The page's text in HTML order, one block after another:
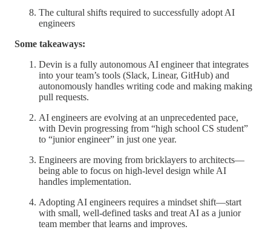
The cultural shifts required to successfully adopt AI
engineers
Some takeaways:
Devin is a fully autonomous AI engineer that integrates
into your team’s tools (Slack, Linear, GitHub) and
autonomously handles writing code and making making
pull requests.
AI engineers are evolving at an unprecedented pace,
with Devin progressing from “high school CS student”
to “junior engineer” in just one year.
Engineers are moving from bricklayers to architects—
being able to focus on high-level design while AI
handles implementation.
Adopting AI engineers requires a mindset shift—start
with small, well-defined tasks and treat AI as a junior
team member that learns and improves.